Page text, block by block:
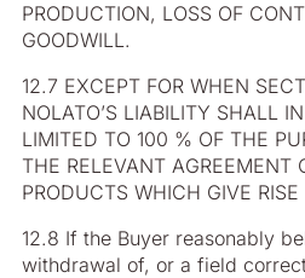
PRODUCTION, LOSS OF
GOODWILL.
12.7 EXCEPT FOR WHEN
NOLATO’S LIABILITY SHALL
LIMITED TO 100 % OF THE
THE RELEVANT AGREEMENT
PRODUCTS WHICH GIVE
12.8 If the Buyer reasonably
withdrawal of, or a field